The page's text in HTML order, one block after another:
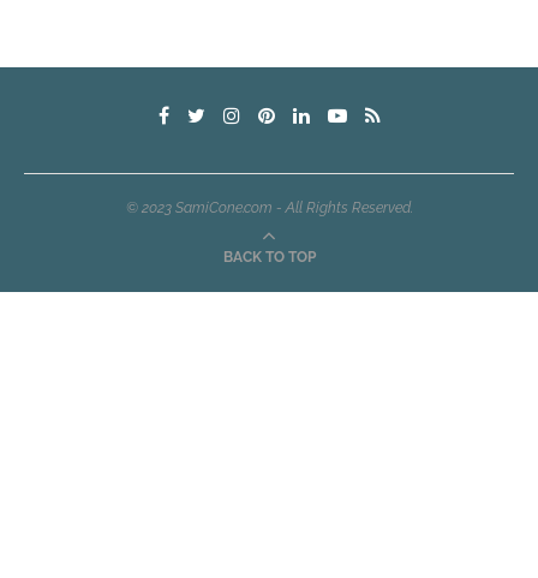
© 2023 SamiCone.com - All Rights Reserved.
BACK TO TOP